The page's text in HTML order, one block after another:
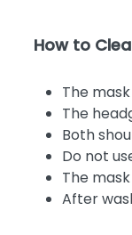
How to
The
The
Both
Do not
The
After